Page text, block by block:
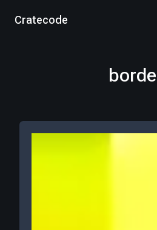
Cratecode